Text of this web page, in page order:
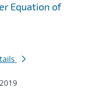
Equation of
2019